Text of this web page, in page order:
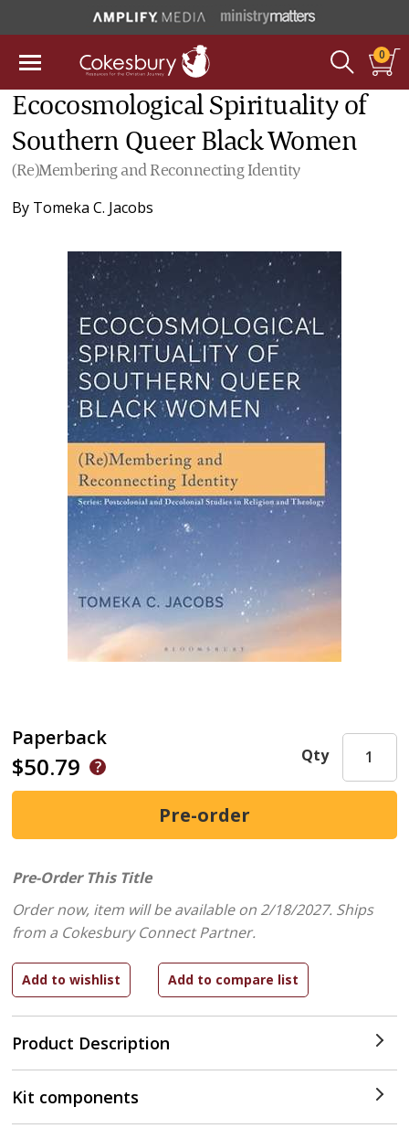
0
Ecocosmological Spirituality of
Southern Queer Black Women
(Re)Membering and Reconnecting Identity
By Tomeka C. Jacobs
Paperback
$50.79
Product Description
Qty
Pre-Order This Title
Order now, item will be available on 2/18/2027. Ships
from a Cokesbury Connect Partner.
Kit components